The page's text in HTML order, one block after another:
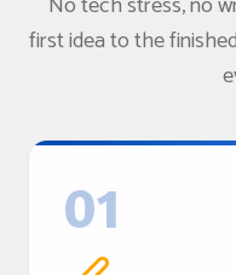
first idea to the
01